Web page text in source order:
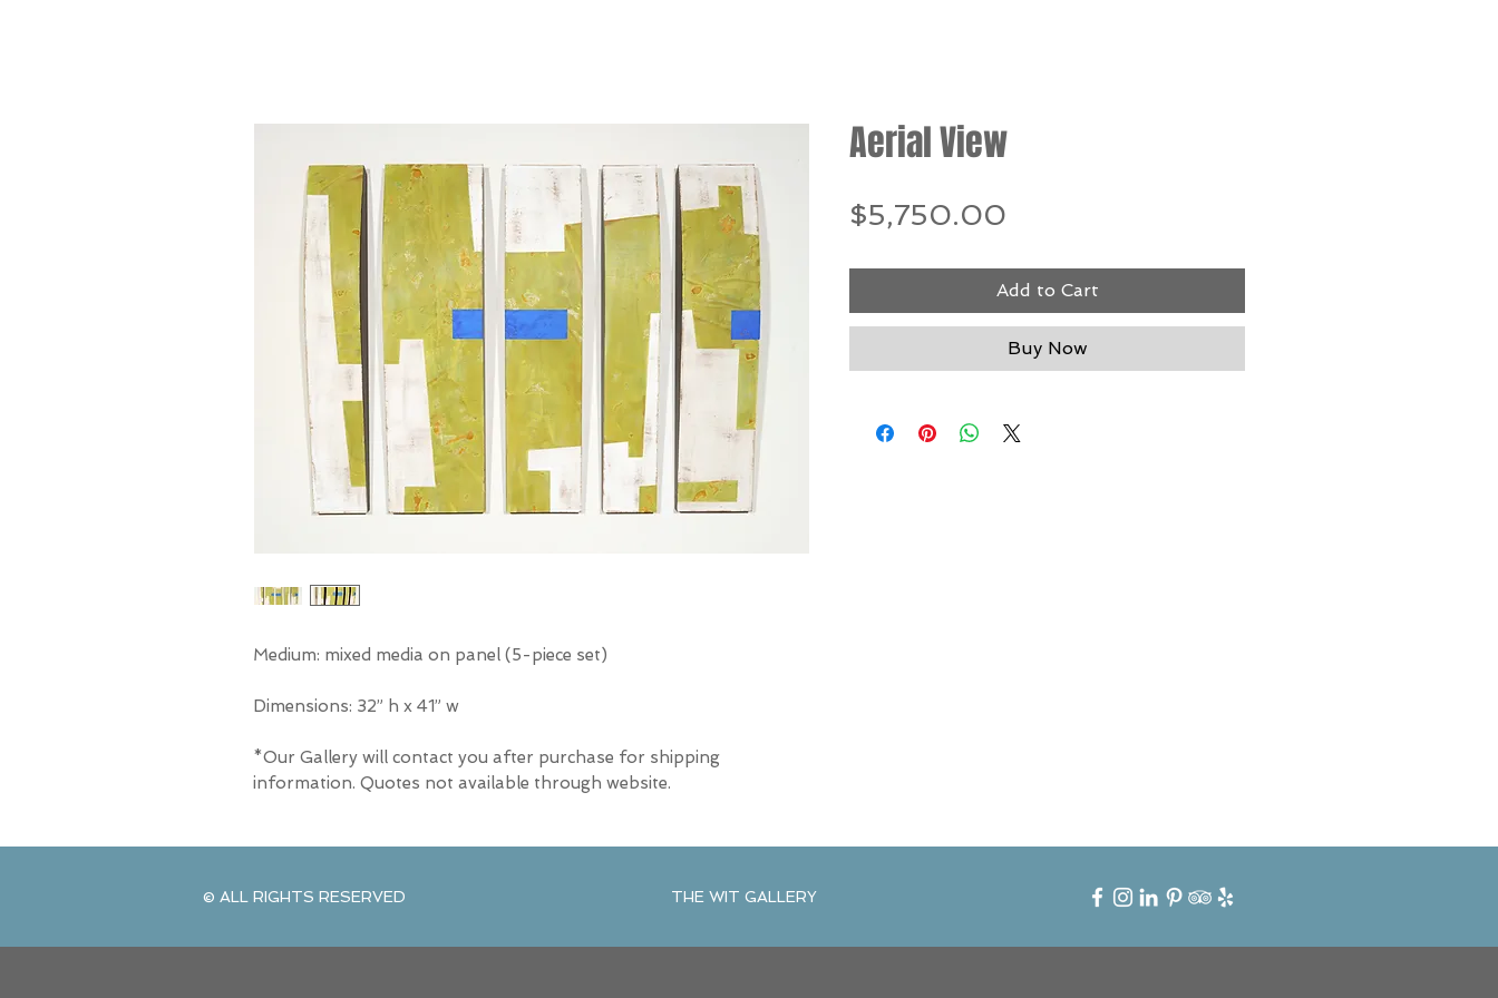
Medium: mixed media on panel (5-piece set)
Dimensions: 32” h x 41” w
*Our Gallery will contact you after purchase for shipping
information. Quotes not available through website.
Aerial View
$5,750.00
Add to Cart
Buy Now
© ALL RIGHTS RESERVED THE WIT GALLERY